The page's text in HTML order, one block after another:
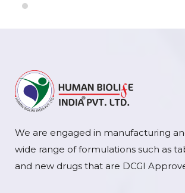
We are engaged in manufacturing
wide range of formulations such as
and new drugs that are DCGI